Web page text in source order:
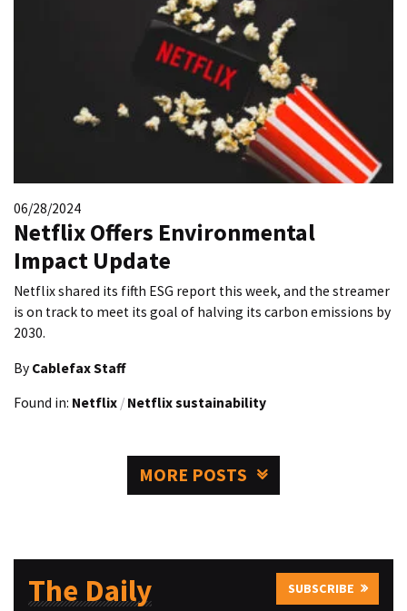
06/28/2024
Netflix Offers Environmental
Impact Update
Netflix shared its fifth ESG report this week, and the streamer
is on track to meet its goal of halving its carbon emissions by
2030.
By Cablefax Staff
Found in: Netflix / Netflix sustainability
MORE POSTS
The Daily SUBSCRIBE